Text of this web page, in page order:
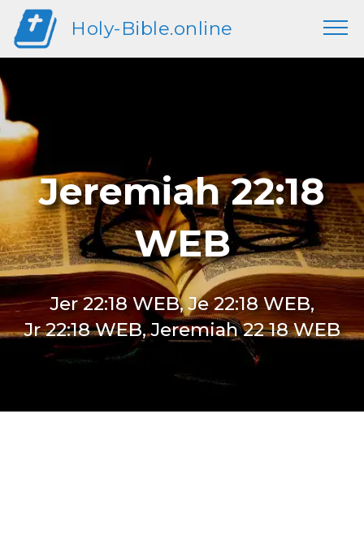
Holy-Bible.online
Jeremiah 22:18
WEB
Jer 22:18 WEB, Je 22:18 WEB,
Jr 22:18 WEB, Jeremiah 22 18 WEB